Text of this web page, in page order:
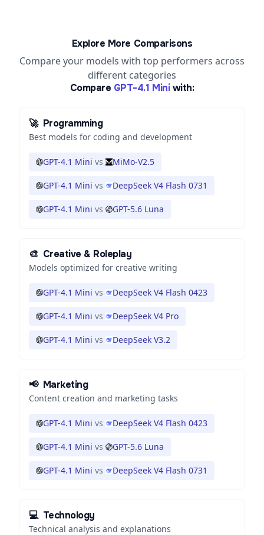
Explore More Comparisons
Compare your models with top performers across
different categories
Compare GPT-4.1 Mini with:
🚀 Programming
Best models for coding and development
GPT-4.1 Mini vs MiMo-V2.5
GPT-4.1 Mini vs DeepSeek V4 Flash 0731
GPT-4.1 Mini vs GPT-5.6 Luna
🎨 Creative & Roleplay
Models optimized for creative writing
GPT-4.1 Mini vs DeepSeek V4 Flash 0423
GPT-4.1 Mini vs DeepSeek V4 Pro
GPT-4.1 Mini vs DeepSeek V3.2
📢 Marketing
Content creation and marketing tasks
GPT-4.1 Mini vs DeepSeek V4 Flash 0423
GPT-4.1 Mini vs GPT-5.6 Luna
GPT-4.1 Mini vs DeepSeek V4 Flash 0731
💻 Technology
Technical analysis and explanations